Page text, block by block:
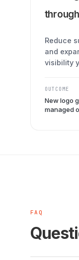
Reduce
and
visibility
OUTCOME
New logo
managed
FAQ